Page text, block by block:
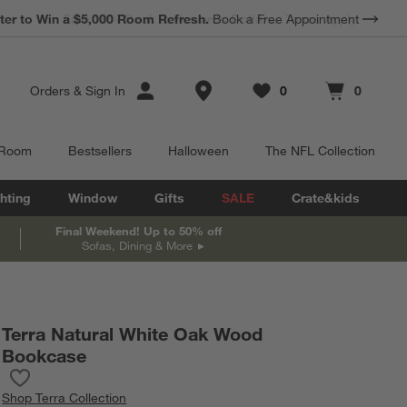
Earn 10% Back in Rewards Dollars. Terms Apply.
Orders & Sign In Store Locations
Favorites
0
items Cart contains
0
items
Bestsellers Halloween The NFL Collection
Window Gifts SALE Crate&kids
Final Weekend! Up to 50% off
Sofas, Dining & More
Terra Natural White Oak Wood
Bookcase
ShopTerra Collection